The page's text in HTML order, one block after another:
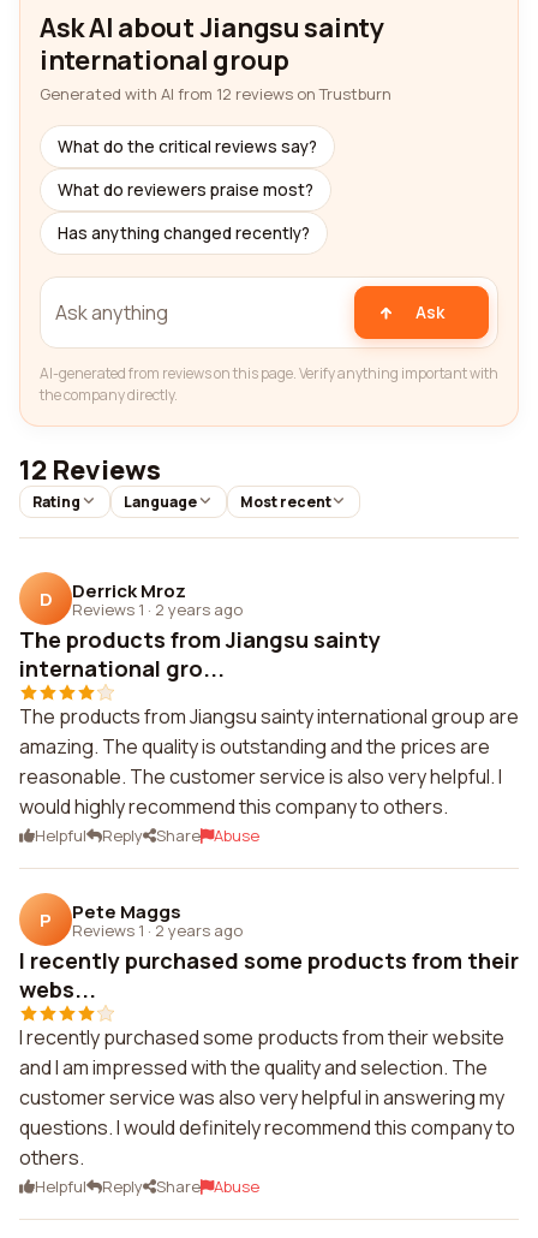
Ask AI about Jiangsu sainty
international group
Generated with AI from 12 reviews on Trustburn
What do the critical reviews say?
What do reviewers praise most?
Has anything changed recently?
Ask
AI-generated from reviews on this page. Verify anything important with
the company directly.
12 Reviews
Rating Language Most recent
D Derrick Mroz
Reviews 1 · 2 years ago
The products from Jiangsu sainty
international gro...
The products from Jiangsu sainty international group are
amazing. The quality is outstanding and the prices are
reasonable. The customer service is also very helpful. I
would highly recommend this company to others.
Helpful Reply Share Abuse
P Pete Maggs
Reviews 1 · 2 years ago
I recently purchased some products from their
webs...
I recently purchased some products from their website
and I am impressed with the quality and selection. The
customer service was also very helpful in answering my
questions. I would definitely recommend this company to
others.
Helpful Reply Share Abuse